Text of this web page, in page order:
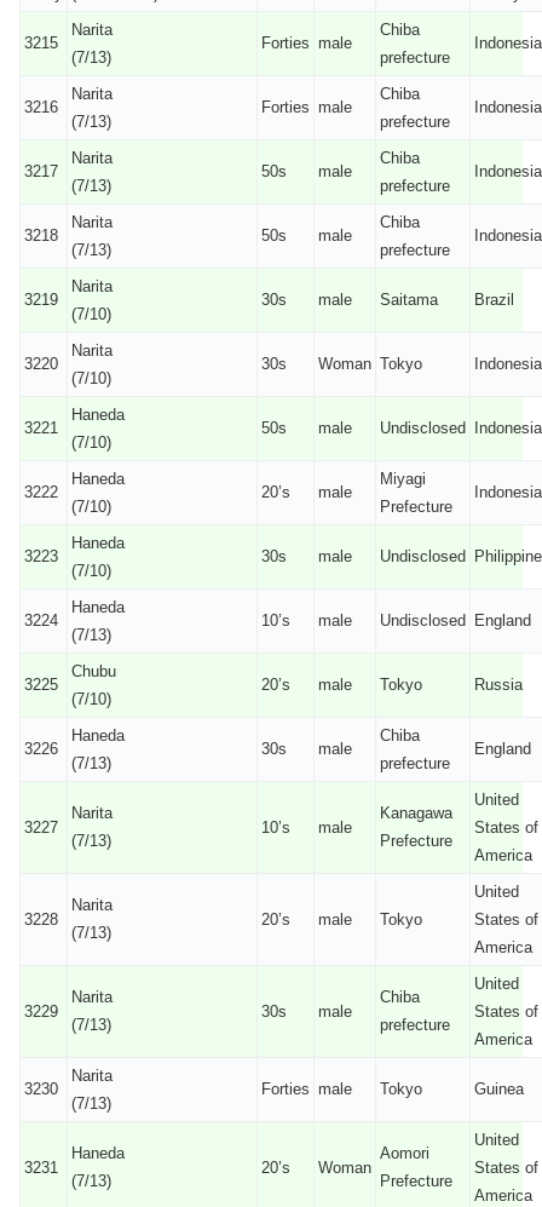
3215
Narita
(7/13)
Forties male
Chiba
prefecture
Indonesia
3216
Narita
(7/13)
Forties male
Chiba
prefecture
Indonesia
3217
Narita
(7/13)
50s male
Chiba
prefecture
Indonesia
3218
Narita
(7/13)
50s male
Chiba
prefecture
Indonesia
3219
Narita
(7/10)
30s male Saitama Brazil
3220
Narita
(7/10)
30s Woman Tokyo Indonesia
3221
Haneda
(7/10)
50s male Undisclosed Indonesia
3222
Haneda
(7/10)
20’s male
Miyagi
Prefecture
Indonesia
3223
Haneda
(7/10)
30s male Undisclosed
3224
Haneda
(7/13)
10’s male Undisclosed England
3225
Chubu
(7/10)
20’s male Tokyo Russia
3226
Haneda
(7/13)
30s male
Chiba
prefecture
England
3227
Narita
(7/13)
10’s male
Kanagawa
Prefecture
United
States of
America
3228
Narita
(7/13)
20’s male Tokyo
United
States of
America
3229
Narita
(7/13)
30s male
Chiba
prefecture
United
States of
America
3230
Narita
(7/13)
Forties male Tokyo Guinea
3231
Haneda
(7/13)
20’s Woman
Aomori
Prefecture
United
States of
America